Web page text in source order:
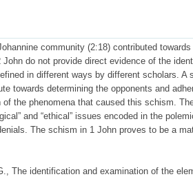
community (2:18) contributed
do not provide direct evidence of the
in different ways by different scholars. A
towards determining the opponents and
of the phenomena that caused this schism.
and “ethical” issues encoded in the
The schism in 1 John proves to be a
The identification and examination of the